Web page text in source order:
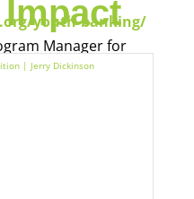
youth-banking/
Manager for
more information.